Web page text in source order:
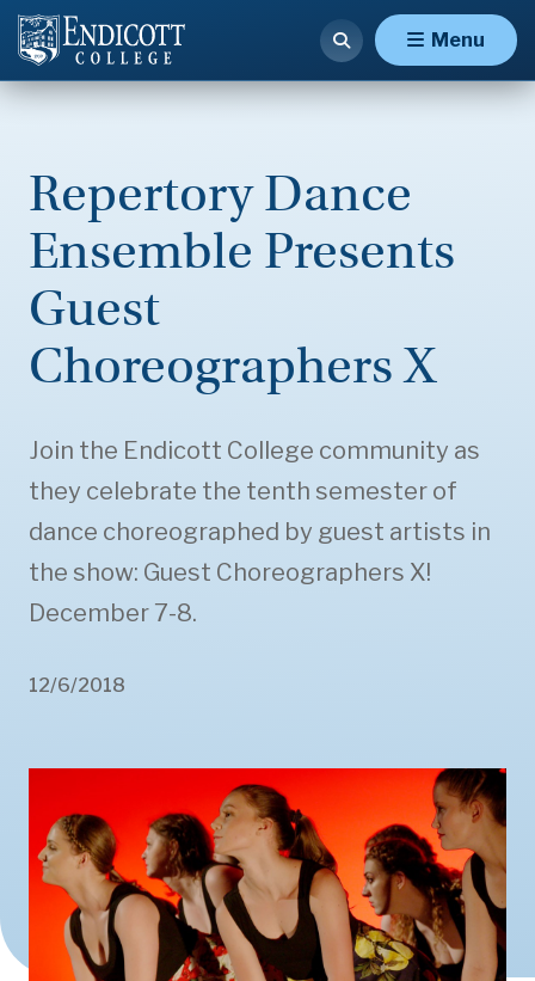
Menu
Repertory Dance
Ensemble Presents
Guest
Choreographers X
Join the Endicott College community as
they celebrate the tenth semester of
dance choreographed by guest artists in
the show: Guest Choreographers X!
December 7-8.
12/6/2018